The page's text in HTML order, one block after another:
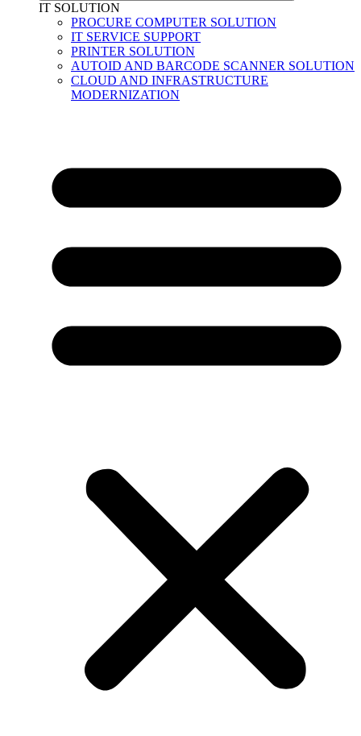
IT SOLUTION
PROCURE COMPUTER SOLUTION
IT SERVICE SUPPORT
PRINTER SOLUTION
AUTOID AND BARCODE SCANNER SOLUTION
CLOUD AND INFRASTRUCTURE
MODERNIZATION